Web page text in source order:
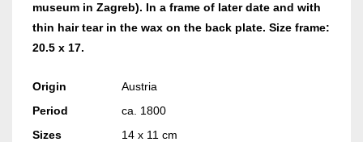
museum in Zagreb). In a frame of later date and with
thin hair tear in the wax on the back plate. Size frame:
20.5 x 17.
Origin
Austria
Period
ca. 1800
Sizes
14 x 11 cm